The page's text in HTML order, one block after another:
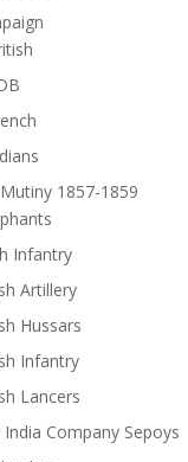
1857-1859
Infantry
Artillery
Hussars
Infantry
Lancers
Company Sepoys